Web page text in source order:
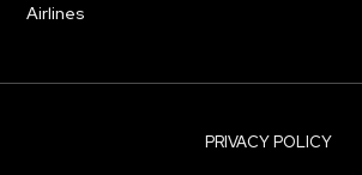
Airlines
PRIVACY POLICY